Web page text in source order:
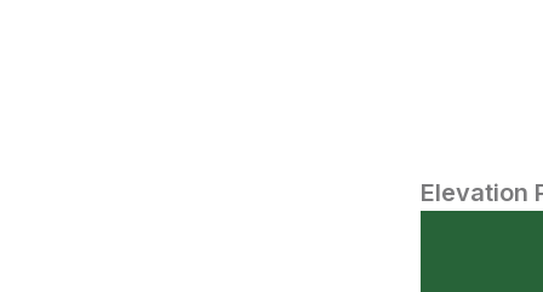
Elevation